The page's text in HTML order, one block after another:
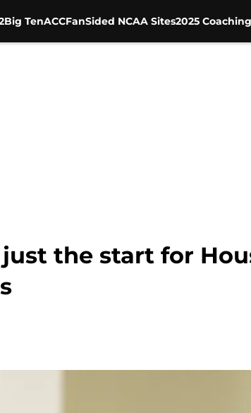
Big TenACCFanSided NCAA Sites2025
the start for